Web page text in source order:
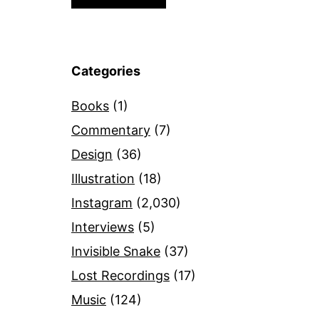
Categories
Books (1)
Commentary (7)
Design (36)
Illustration (18)
Instagram (2,030)
Interviews (5)
Invisible Snake (37)
Lost Recordings (17)
Music (124)